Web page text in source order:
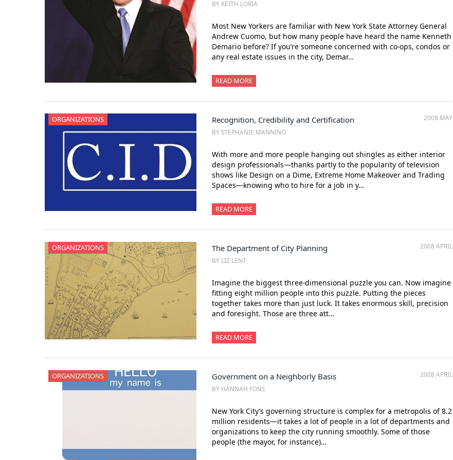
BY KEITH LORIA
Most New Yorkers are familiar with New York State Attorney General
Andrew Cuomo, but how many people have heard the name Kenneth
Demario before? If you’re someone concerned with co-ops, condos or
any real estate issues in the city, Demar…
READ MORE
ORGANIZATIONS 2008 MAY
Recognition, Credibility and Certification
BY STEPHANIE MANNINO
With more and more people hanging out shingles as either interior
design professionals—thanks partly to the popularity of television
shows like Design on a Dime, Extreme Home Makeover and Trading
Spaces—knowing who to hire for a job in y…
READ MORE
ORGANIZATIONS 2008 APRIL
The Department of City Planning
BY LIZ LENT
Imagine the biggest three-dimensional puzzle you can. Now imagine
fitting eight million people into this puzzle. Putting the pieces
together takes more than just luck. It takes enormous skill, precision
and foresight. Those are three att…
READ MORE
ORGANIZATIONS 2008 APRIL
Government on a Neighborly Basis
BY HANNAH FONS
New York City’s governing structure is complex for a metropolis of 8.2
million residents—it takes a lot of people in a lot of departments and
organizations to keep the city running smoothly. Some of those
people (the mayor, for instance)…